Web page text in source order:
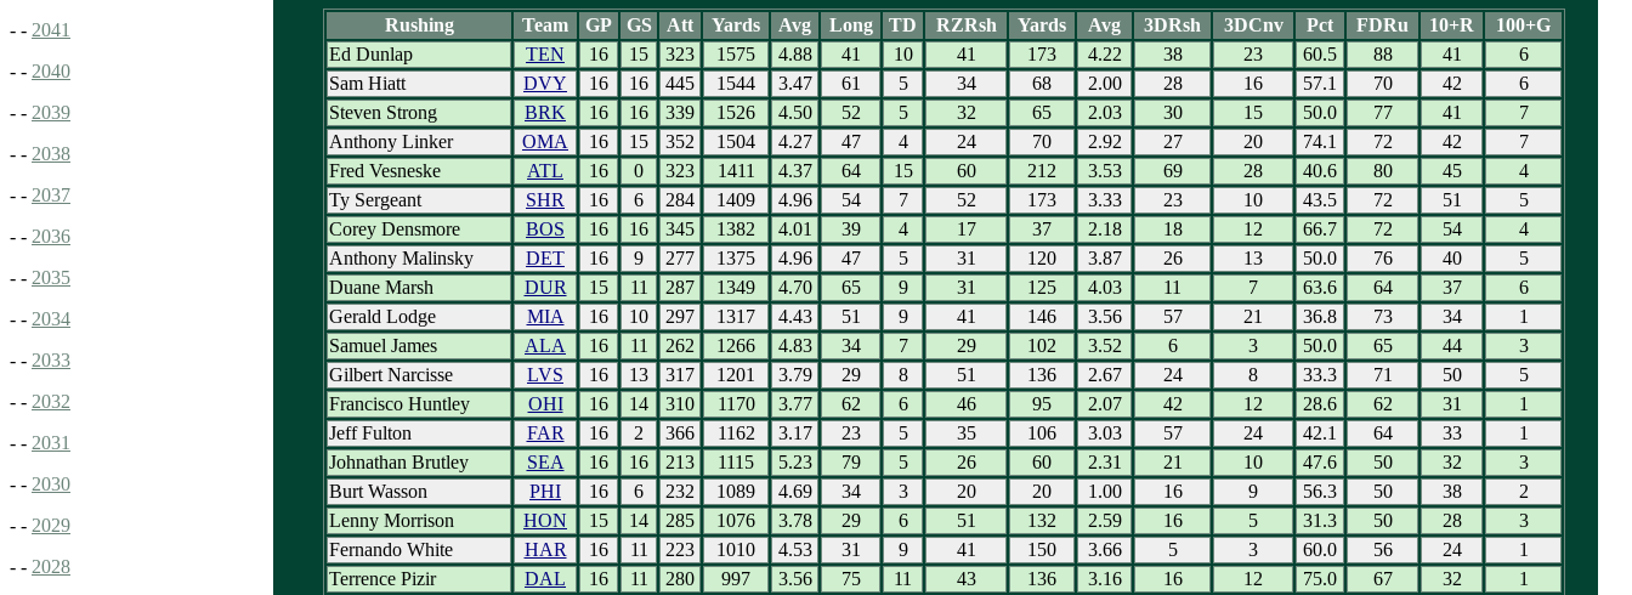
- - 2041
- - 2040
- - 2039
- - 2038
- - 2037
- - 2036
- - 2035
- - 2034
- - 2033
- - 2032
- - 2031
- - 2030
- - 2029
- - 2028
Rushing Team GP GS Att Yards Avg Long TD RZRsh Yards Avg 3DRsh 3DCnv Pct FDRu 10+R
100+G
Ed Dunlap
TEN 16 15 323 1575 4.88 41 10 41 173 4.22 38 23 60.5 88 41
6
Sam Hiatt
DVY 16 16 445 1544 3.47 61 5 34 68 2.00 28 16 57.1 70 42
6
Steven Strong
BRK 16 16 339 1526 4.50 52 5 32 65 2.03 30 15 50.0 77 41
7
Anthony Linker
OMA 16 15 352 1504 4.27 47 4 24 70 2.92 27 20 74.1 72 42
7
Fred Vesneske
ATL 16 0 323 1411 4.37 64 15 60 212 3.53 69 28 40.6 80 45
4
Ty Sergeant
SHR 16 6 284 1409 4.96 54 7 52 173 3.33 23 10 43.5 72 51
5
Corey Densmore
BOS 16 16 345 1382 4.01 39 4 17 37 2.18 18 12 66.7 72 54
4
Anthony Malinsky
DET 16 9 277 1375 4.96 47 5 31 120 3.87 26 13 50.0 76 40
5
Duane Marsh
DUR 15 11 287 1349 4.70 65 9 31 125 4.03 11 7 63.6 64 37
6
Gerald Lodge
MIA 16 10 297 1317 4.43 51 9 41 146 3.56 57 21 36.8 73 34
1
Samuel James
ALA 16 11 262 1266 4.83 34 7 29 102 3.52 6 3 50.0 65 44
3
Gilbert Narcisse
LVS 16 13 317 1201 3.79 29 8 51 136 2.67 24 8 33.3 71 50
5
Francisco Huntley
OHI 16 14 310 1170 3.77 62 6 46 95 2.07 42 12 28.6 62 31
1
Jeff Fulton
FAR 16 2 366 1162 3.17 23 5 35 106 3.03 57 24 42.1 64 33
1
Johnathan Brutley
SEA 16 16 213 1115 5.23 79 5 26 60 2.31 21 10 47.6 50 32
3
Burt Wasson
PHI 16 6 232 1089 4.69 34 3 20 20 1.00 16 9 56.3 50 38
2
Lenny Morrison
HON 15 14 285 1076 3.78 29 6 51 132 2.59 16 5 31.3 50 28
3
Fernando White
HAR 16 11 223 1010 4.53 31 9 41 150 3.66 5 3 60.0 56 24
1
Terrence Pizir
DAL 16 11 280 997 3.56 75 11 43 136 3.16 16 12 75.0 67 32
1